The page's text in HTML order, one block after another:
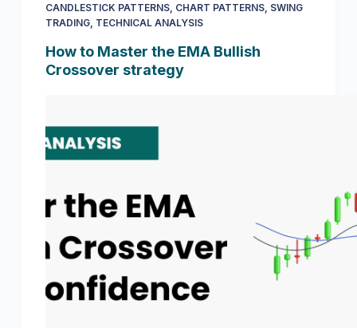
CANDLESTICK PATTERNS, CHART PATTERNS, SWING
TRADING, TECHNICAL ANALYSIS
How to Master the EMA Bullish
Crossover strategy